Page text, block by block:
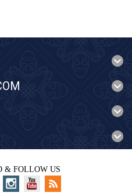
& FOLLOW US